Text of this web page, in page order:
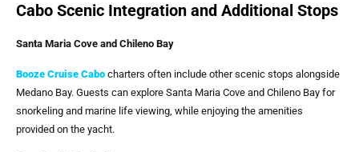
Cabo Scenic Integration and Additional Stops
Santa Maria Cove and Chileno Bay
Booze Cruise Cabo charters often include other scenic stops alongside
Medano Bay. Guests can explore Santa Maria Cove and Chileno Bay for
snorkeling and marine life viewing, while enjoying the amenities
provided on the yacht.